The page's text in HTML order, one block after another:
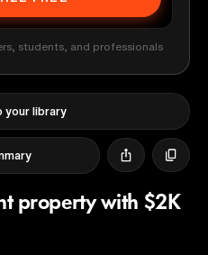
students, and professionals
your library
property with $2K